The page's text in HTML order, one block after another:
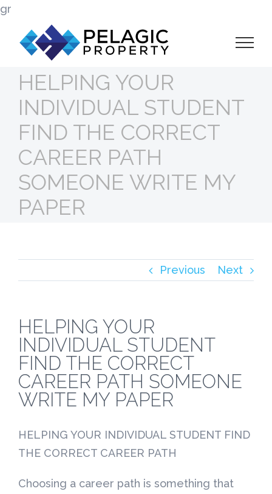
gr
content
HELPING YOUR
INDIVIDUAL STUDENT
FIND THE CORRECT
CAREER PATH
SOMEONE WRITE MY
PAPER
Previous Next
HELPING YOUR
INDIVIDUAL STUDENT
FIND THE CORRECT
CAREER PATH SOMEONE
WRITE MY PAPER
HELPING YOUR INDIVIDUAL STUDENT FIND
THE CORRECT CAREER PATH
Choosing a career path is something that